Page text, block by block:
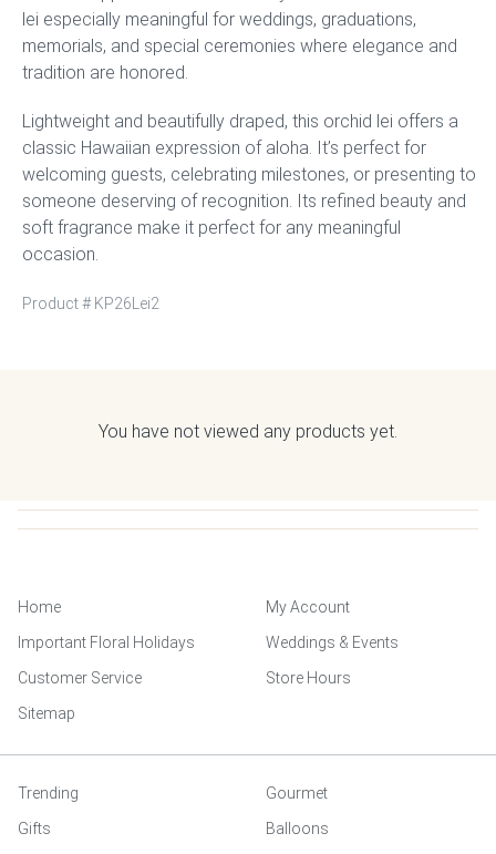
lei especially meaningful for weddings, graduations,
memorials, and special ceremonies where elegance and
tradition are honored.
Lightweight and beautifully draped, this orchid lei offers a
classic Hawaiian expression of aloha. It’s perfect for
welcoming guests, celebrating milestones, or presenting to
someone deserving of recognition. Its refined beauty and
soft fragrance make it perfect for any meaningful
occasion.
Product # KP26Lei2
You have not viewed any products yet.
Home
My Account
Important Floral Holidays
Weddings & Events
Customer Service
Store Hours
Sitemap
Trending
Gourmet
Gifts
Balloons